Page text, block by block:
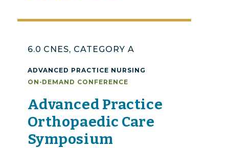
6.0 CNES, CATEGORY A
ADVANCED PRACTICE NURSING
ON-DEMAND CONFERENCE
Advanced Practice
Orthopaedic Care
Symposium